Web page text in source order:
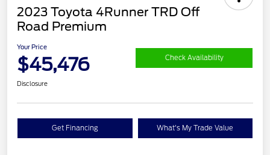
2023 Toyota 4Runner TRD Off
Road Premium
Your Price
$45,476 Check Availability
Disclosure
Get Financing What's My Trade Value